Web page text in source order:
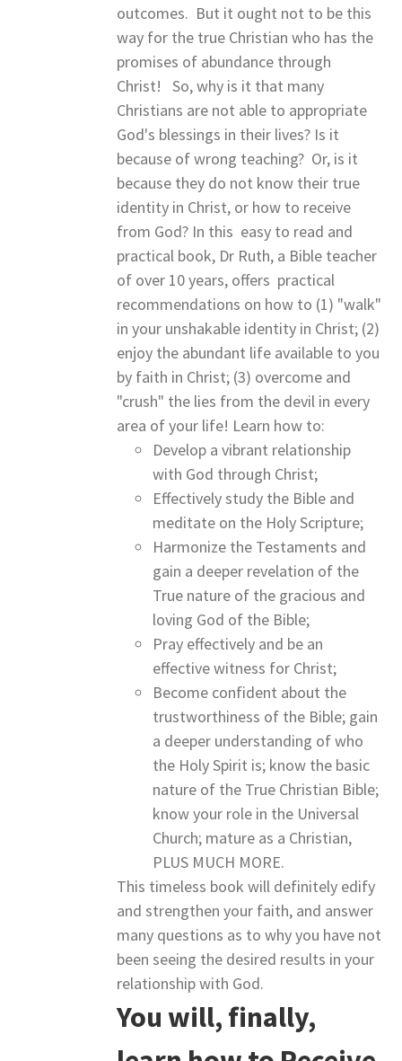
outcomes. But it ought not to be this
way for the true Christian who has the
promises of abundance through
Christ! So, why is it that many
Christians are not able to appropriate
God's blessings in their lives? Is it
because of wrong teaching? Or, is it
because they do not know their true
identity in Christ, or how to receive
from God? In this easy to read and
practical book, Dr Ruth, a Bible teacher
of over 10 years, offers practical
recommendations on how to (1) "walk"
in your unshakable identity in Christ; (2)
enjoy the abundant life available to you
by faith in Christ; (3) overcome and
"crush" the lies from the devil in every
area of your life! Learn how to:
Develop a vibrant relationship
with God through Christ;
Effectively study the Bible and
meditate on the Holy Scripture;
Harmonize the Testaments and
gain a deeper revelation of the
True nature of the gracious and
loving God of the Bible;
Pray effectively and be an
effective witness for Christ;
Become confident about the
trustworthiness of the Bible; gain
a deeper understanding of who
the Holy Spirit is; know the basic
nature of the True Christian Bible;
know your role in the Universal
Church; mature as a Christian,
PLUS MUCH MORE.
This timeless book will definitely edify
and strengthen your faith, and answer
many questions as to why you have not
been seeing the desired results in your
relationship with God.
You will, finally,